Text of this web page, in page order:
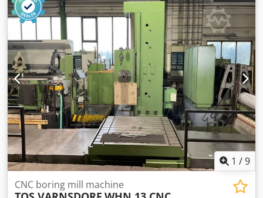
16000 mm Y-Travel: 5150 mm Z-Travel: 1600 mm W-Axis:
2100 mm V-axis: 2000 mm B-Axis: 0 - 360 ° Spindle
Diameter: 200 mm Table Load: 80.000 kg Tool Taper: SK 60
/ SK 50 Turning Speeds: 1000 RPM Rotary table diameter:
3500 x 3000 mm Further information: Including angle head
Machine can be inspected under power.
1 /9
CNC boring mill machine